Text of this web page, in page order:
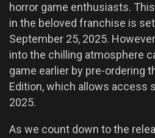
horror game enthusiasts.
in the beloved franchise is
September 25, 2025.
into the chilling atmosphere
game earlier by pre-ordering
Edition, which allows access
2025.
As we count down to the